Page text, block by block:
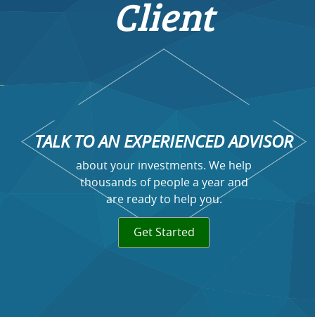
Client
TALK TO AN EXPERIENCED ADVISOR
about your investments. We help
thousands of people a year and
are ready to help you.
Get Started